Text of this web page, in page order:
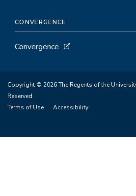
CONVERGENCE
Convergence
Copyright © 2026 The Regents of the
Reserved.
Terms of Use
Accessibility